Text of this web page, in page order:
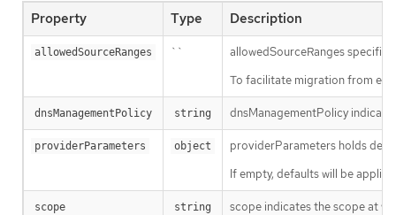
Property Type Description
allowedSourceRanges ``
allowedSourceRanges
To facilitate migration from
dnsManagementPolicy string dnsManagementPolicy
providerParameters object
providerParameters holds
If empty, defaults will be
scope string scope indicates the scope at